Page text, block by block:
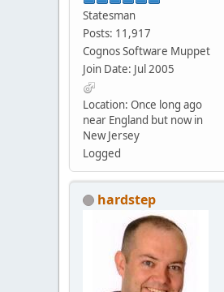
Statesman
Posts: 11,917
Cognos Software Muppet
Join Date: Jul 2005
Location: Once long ago
near England but now in
New Jersey
Logged
hardstep